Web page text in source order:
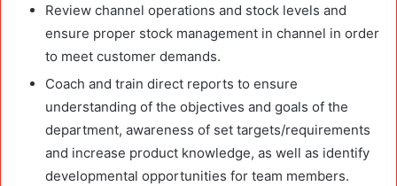
Review channel operations and stock levels and
ensure proper stock management in channel in order
to meet customer demands.
Coach and train direct reports to ensure
understanding of the objectives and goals of the
department, awareness of set targets/requirements
and increase product knowledge, as well as identify
developmental opportunities for team members.